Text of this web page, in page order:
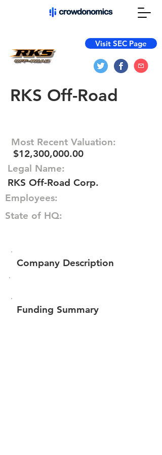
Visit SEC Page
RKS Off-Road
Most Recent Valuation:
$12,300,000.00
Legal Name:
RKS Off-Road Corp.
Employees:
State of HQ:
Company Description
Funding Summary